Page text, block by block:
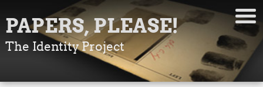
PAPERS, PLEASE!
The Identity Project